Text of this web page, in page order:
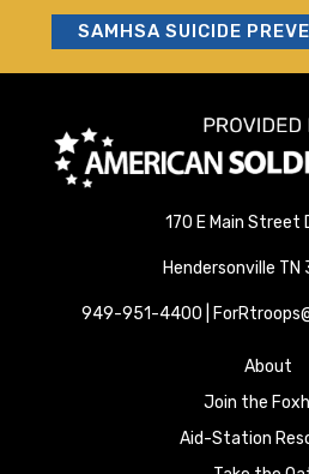
SAMHSA SUICIDE
170 E Main Street
Hendersonville TN
949-951-4400 |
About
Join the
Aid-Station